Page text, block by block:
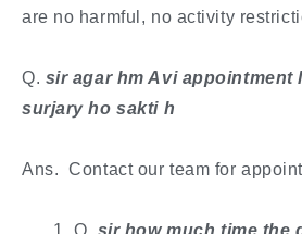
are no harmful, no activity
​Q. sir agar hm Avi appointment
surjary ho sakti h
Ans. Contact our team for
Q . ​sir how much time